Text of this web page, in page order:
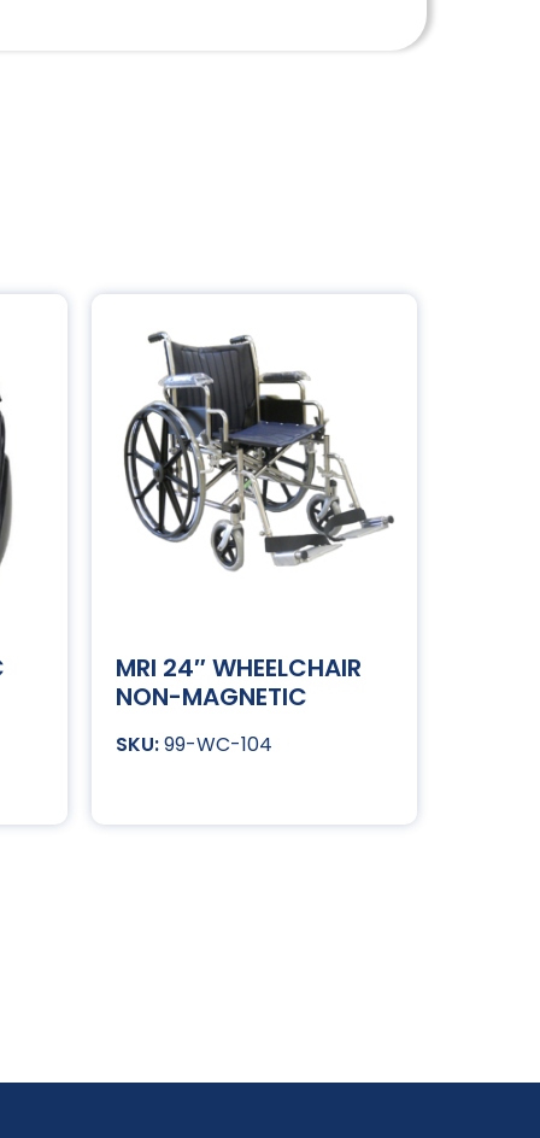
MRI 24″ WHEELCHAIR
NON-MAGNETIC
99-WC-104